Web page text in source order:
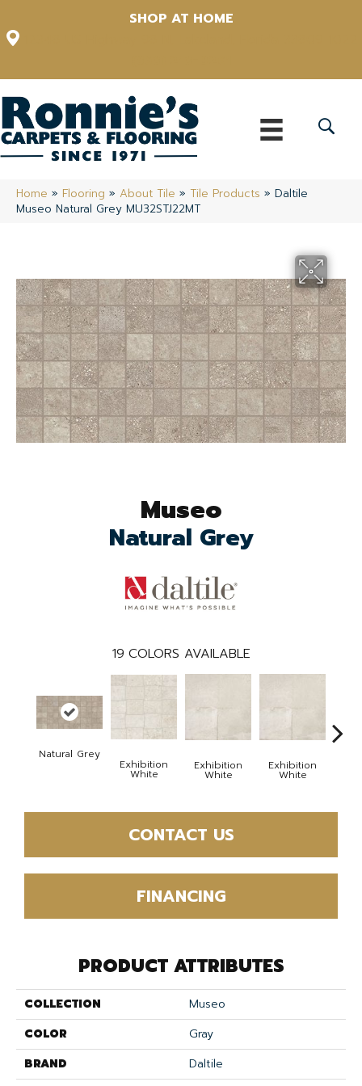
SHOP AT HOME
Home » Flooring » About Tile » Tile Products » Daltile
Museo Natural Grey MU32STJ22MT
Museo
Natural Grey
19 COLORS AVAILABLE
Natural Grey
Exhibition
White
Exhibition
White
Exhibition
White
CONTACT US
FINANCING
PRODUCT ATTRIBUTES
COLLECTION
Museo
COLOR
Gray
BRAND
Daltile